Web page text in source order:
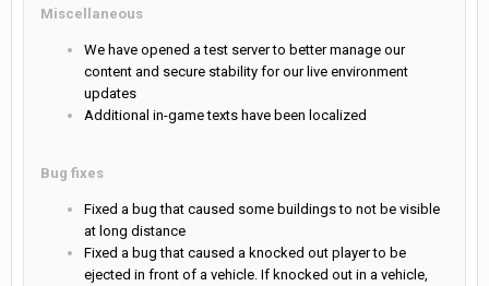
Miscellaneous
We have opened a test server to better manage our
content and secure stability for our live environment
updates
Additional in-game texts have been localized
Bug fixes
Fixed a bug that caused some buildings to not be visible
at long distance
Fixed a bug that caused a knocked out player to be
ejected in front of a vehicle. If knocked out in a vehicle,